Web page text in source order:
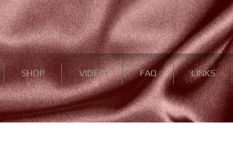
SHOP VIDEO FAQ LINKS